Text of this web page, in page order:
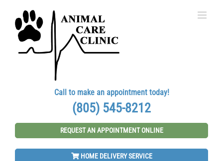
content
Call to make an appointment today!
(805) 545-8212
REQUEST AN APPOINTMENT ONLINE
HOME DELIVERY SERVICE